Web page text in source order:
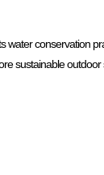
water conservation
sustainable outdoor